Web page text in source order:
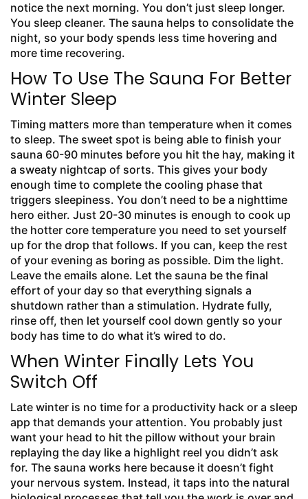
notice the next morning. You don’t just sleep longer.
You sleep cleaner. The sauna helps to consolidate the
night, so your body spends less time hovering and
more time recovering.
How To Use The Sauna For Better
Winter Sleep
Timing matters more than temperature when it comes
to sleep. The sweet spot is being able to finish your
sauna 60-90 minutes before you hit the hay, making it
a sweaty nightcap of sorts. This gives your body
enough time to complete the cooling phase that
triggers sleepiness. You don’t need to be a nighttime
hero either. Just 20-30 minutes is enough to cook up
the hotter core temperature you need to set yourself
up for the drop that follows. If you can, keep the rest
of your evening as boring as possible. Dim the light.
Leave the emails alone. Let the sauna be the final
effort of your day so that everything signals a
shutdown rather than a stimulation. Hydrate fully,
rinse off, then let yourself cool down gently so your
body has time to do what it’s wired to do.
When Winter Finally Lets You
Switch Off
Late winter is no time for a productivity hack or a sleep
app that demands your attention. You probably just
want your head to hit the pillow without your brain
replaying the day like a highlight reel you didn’t ask
for. The sauna works here because it doesn’t fight
your nervous system. Instead, it taps into the natural